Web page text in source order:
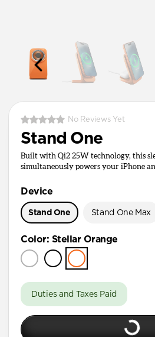
No Reviews Yet
Stand One
Built with Qi2 25W technology, this
simultaneously powers your iPhone
Device
Stand One Stand One Max
Color: Stellar Orange
Duties and Taxes Paid